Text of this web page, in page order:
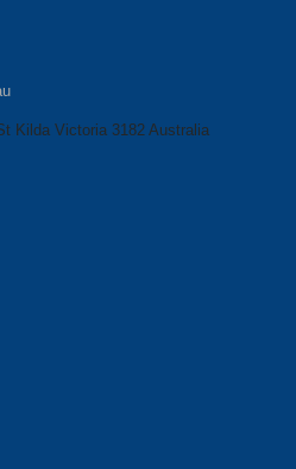
Kilda Victoria 3182 Australia